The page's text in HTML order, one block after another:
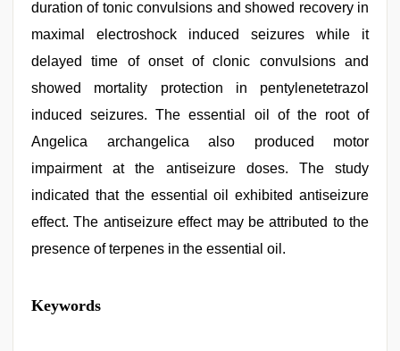
duration of tonic convulsions and showed recovery in
maximal electroshock induced seizures while it
delayed time of onset of clonic convulsions and
showed mortality protection in pentylenetetrazol
induced seizures. The essential oil of the root of
Angelica archangelica also produced motor
impairment at the antiseizure doses. The study
indicated that the essential oil exhibited antiseizure
effect. The antiseizure effect may be attributed to the
presence of terpenes in the essential oil.
indian
village
Keywords